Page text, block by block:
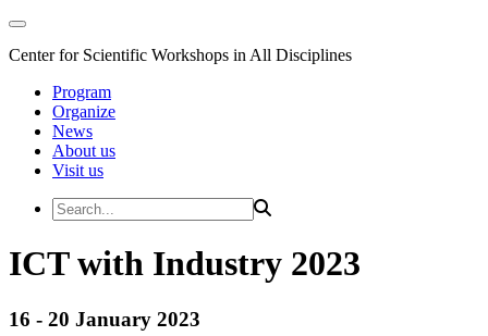
Center for Scientific Workshops in All Disciplines
Program
Organize
News
About us
Visit us
ICT with Industry 2023
16 - 20 January 2023